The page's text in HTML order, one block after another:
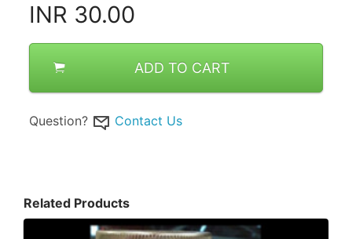
INR 30.00
ADD TO CART
Question? Contact Us
Related Products